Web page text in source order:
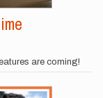
are coming!